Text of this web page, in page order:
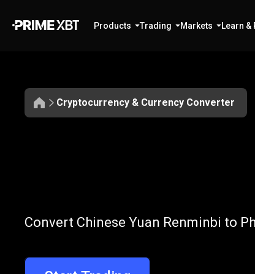
Products Trading Markets Learn &
Cryptocurrency & Currency Converter
CNY
to
Convert CNY
Convert Chinese Yuan Renminbi to